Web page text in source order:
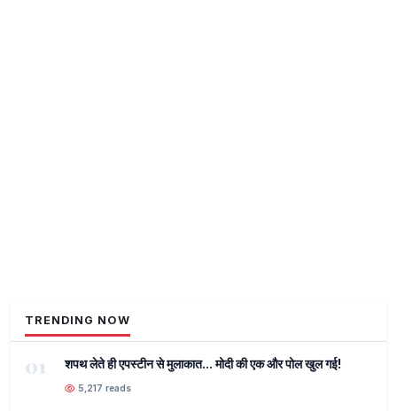
TRENDING NOW
01 शपथ लेते ही एपस्टीन से मुलाकात... मोदी की एक और पोल खुल गई!
5,217 reads